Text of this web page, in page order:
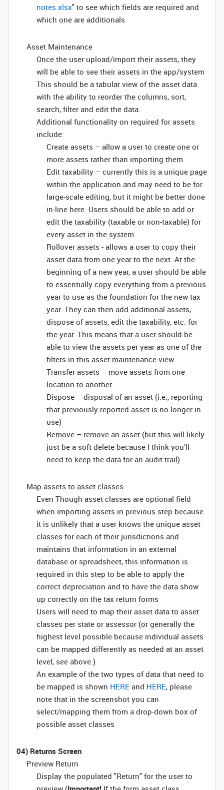
notes.xlsx" to see which fields are required and
which one are additionals
Asset Maintenance
Once the user upload/import their assets, they
will be able to see their assets in the app/system
This should be a tabular view of the asset data
with the ability to reorder the columns, sort,
search, filter and edit the data.
Additional functionality on required for assets
include:
Create assets – allow a user to create one or
more assets rather than importing them
Edit taxability – currently this is a unique page
within the application and may need to be for
large-scale editing, but it might be better done
in-line here. Users should be able to add or
edit the taxability (taxable or non-taxable) for
every asset in the system
Rollover assets - allows a user to copy their
asset data from one year to the next. At the
beginning of a new year, a user should be able
to essentially copy everything from a previous
year to use as the foundation for the new tax
year. They can then add additional assets,
dispose of assets, edit the taxability, etc. for
the year. This means that a user should be
able to view the assets per year as one of the
filters in this asset maintenance view.
Transfer assets – move assets from one
location to another
Dispose – disposal of an asset (i.e., reporting
that previously reported asset is no longer in
use)
Remove – remove an asset (but this will likely
just be a soft delete because I think you’ll
need to keep the data for an audit trail)
Map assets to asset classes
Even Though asset classes are optional field
when importing assets in previous step because
it is unlikely that a user knows the unique asset
classes for each of their jurisdictions and
maintains that information in an external
database or spreadsheet, this information is
required in this step to be able to apply the
correct depreciation and to have the data show
up correctly on the tax return forms
Users will need to map their asset data to asset
classes per state or assessor (or generally the
highest level possible because individual assets
can be mapped differently as needed at an asset
level, see above.)
An example of the two types of data that need to
be mapped is shown HERE and HERE, please
note that in the screenshot you can
select/mapping them from a drop-down box of
possible asset classes
04) Returns Screen
Preview Return
Display the populated "Return" for the user to